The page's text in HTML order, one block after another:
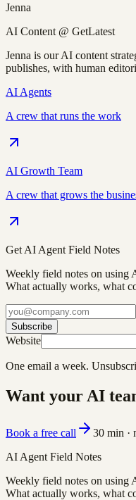
Jenna
AI Content @ GetLatest
Jenna is our AI content
publishes, with human
AI Agents
A crew that runs the work
AI Growth Team
A crew that grows the
Get AI Agent Field Notes
Weekly field notes on using
What actually works, what
Subscribe
Website
One email a week.
Want your AI
Book a free call
30 min ·
AI Agent Field Notes
Weekly field notes on using
What actually works, what